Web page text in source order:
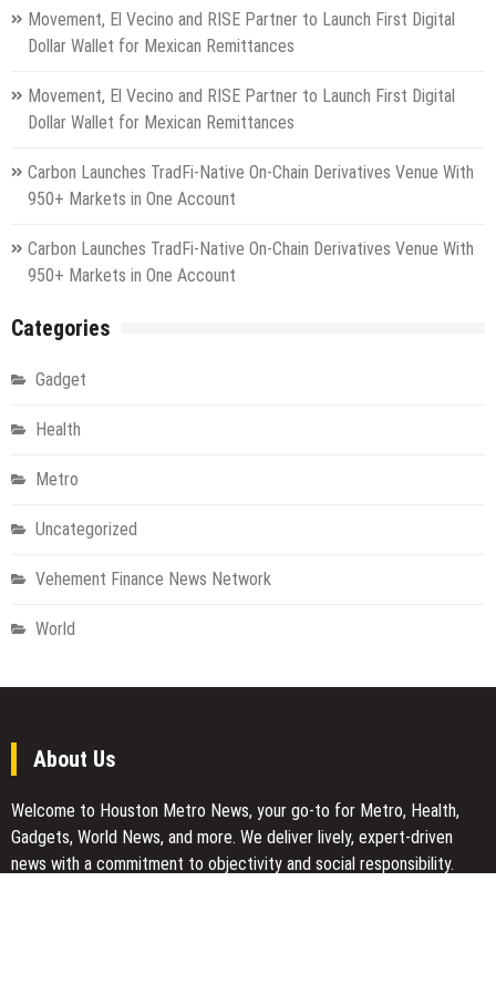
Movement, El Vecino and RISE Partner to Launch First Digital
Dollar Wallet for Mexican Remittances
Movement, El Vecino and RISE Partner to Launch First Digital
Dollar Wallet for Mexican Remittances
Carbon Launches TradFi-Native On-Chain Derivatives Venue With
950+ Markets in One Account
Carbon Launches TradFi-Native On-Chain Derivatives Venue With
950+ Markets in One Account
Categories
Gadget
Health
Metro
Uncategorized
Vehement Finance News Network
World
About Us
Welcome to Houston Metro News, your go-to for Metro, Health,
Gadgets, World News, and more. We deliver lively, expert-driven
news with a commitment to objectivity and social responsibility.